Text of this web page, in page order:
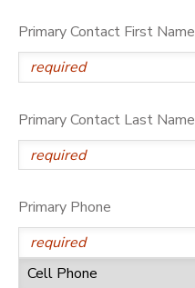
Primary Contact First Name
Primary Contact Last Name
Primary Phone
PHOTO GALLERY
DONATIONS